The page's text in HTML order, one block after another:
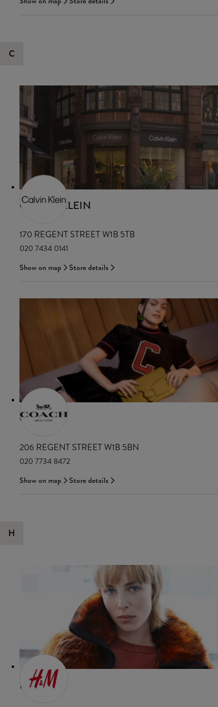
C
CALVIN KLEIN
170 REGENT STREET W1B 5TB
020 7434 0141
Show on map
Store details
COACH
206 REGENT STREET W1B 5BN
020 7734 8472
Show on map
Store details
H
H&M